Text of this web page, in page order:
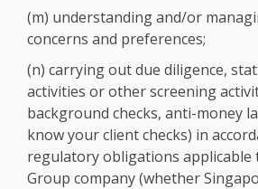
(m) understanding and/or
concerns and preferences;
(n) carrying out due diligence,
activities or other screening
background checks, anti-money
know your client checks) in
regulatory obligations applicable
Group company (whether